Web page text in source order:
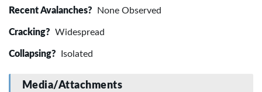
Recent Avalanches? None Observed
Cracking? Widespread
Collapsing? Isolated
Media/Attachments